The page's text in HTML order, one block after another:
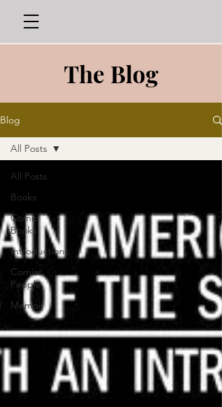
The Blog
Blog
All Posts
Books
Comic
Books
Introductions
Comics
People
Memoir
All Posts